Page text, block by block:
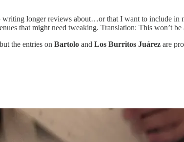
longer reviews about…or that I want to include in
that might need tweaking. Translation: This won’t
the entries on Bartolo and Los Burritos Juárez are